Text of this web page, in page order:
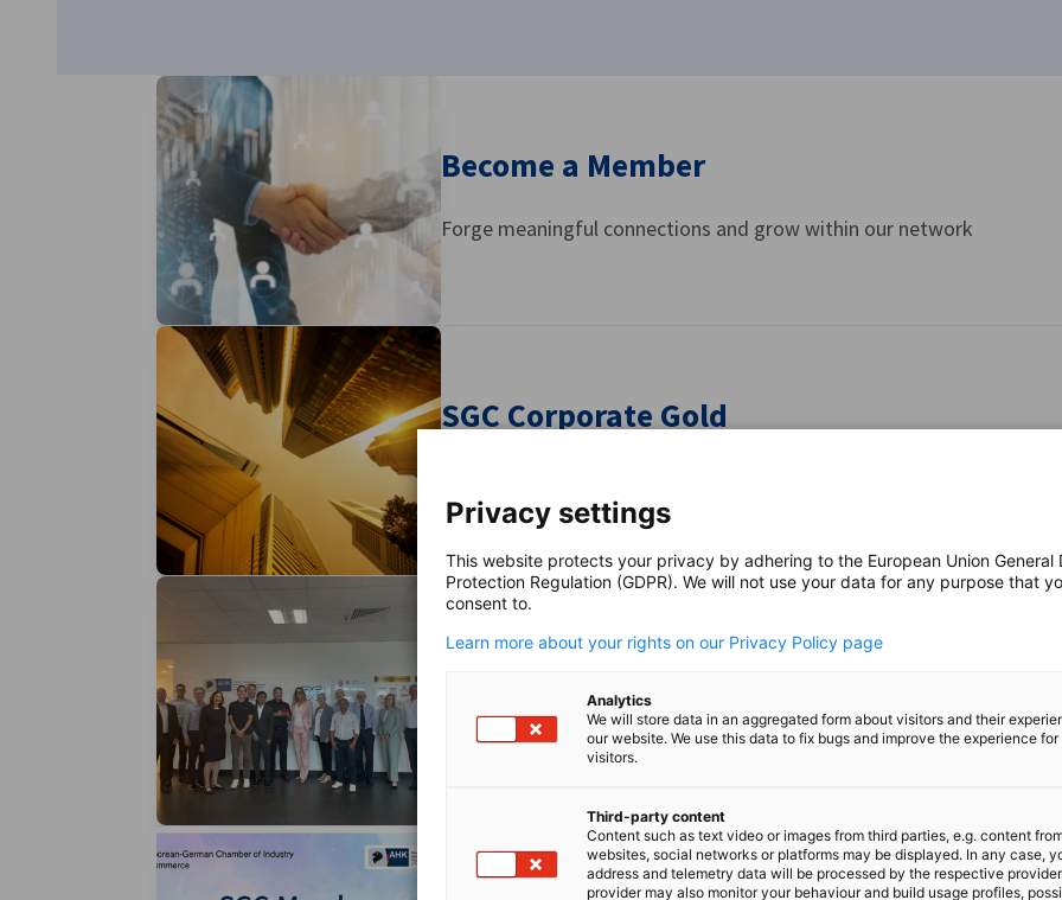
Become a Member
Forge meaningful connections and grow within our network
SGC Corporate Gold
SGC Committees
Expert Networks for Collaboration, Insights, and Impact
Member Benefits & Privileges
Privacy settings
This website protects your privacy by adhering to the European Union General
Protection Regulation (GDPR). We will not use your data for any purpose that
consent to.
Learn more about your rights on our Privacy Policy page
Analytics
We will store data in an aggregated form about visitors and their
our website. We use this data to fix bugs and improve the experience for
visitors.
Third-party content
Content such as text video or images from third parties, e.g. content
websites, social networks or platforms may be displayed. In any case,
address and telemetry data will be processed by the respective
provider may also monitor your behaviour and build usage profiles,